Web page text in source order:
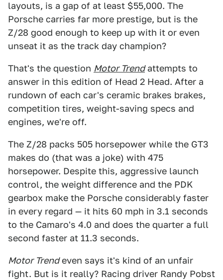
layouts, is a gap of at least $55,000. The
Porsche carries far more prestige, but is the
Z/28 good enough to keep up with it or even
unseat it as the track day champion?
That's the question Motor Trendattempts to
answer in this edition of Head 2 Head. After a
rundown of each car's ceramic brakes brakes,
competition tires, weight-saving specs and
engines, we're off.
The Z/28 packs 505 horsepower while the GT3
makes do (that was a joke) with 475
horsepower. Despite this, aggressive launch
control, the weight difference and the PDK
gearbox make the Porsche considerably faster
in every regard — it hits 60 mph in 3.1 seconds
to the Camaro's 4.0 and does the quarter a full
second faster at 11.3 seconds.
Motor Trendeven says it's kind of an unfair
fight. But is it really? Racing driver Randy Pobst